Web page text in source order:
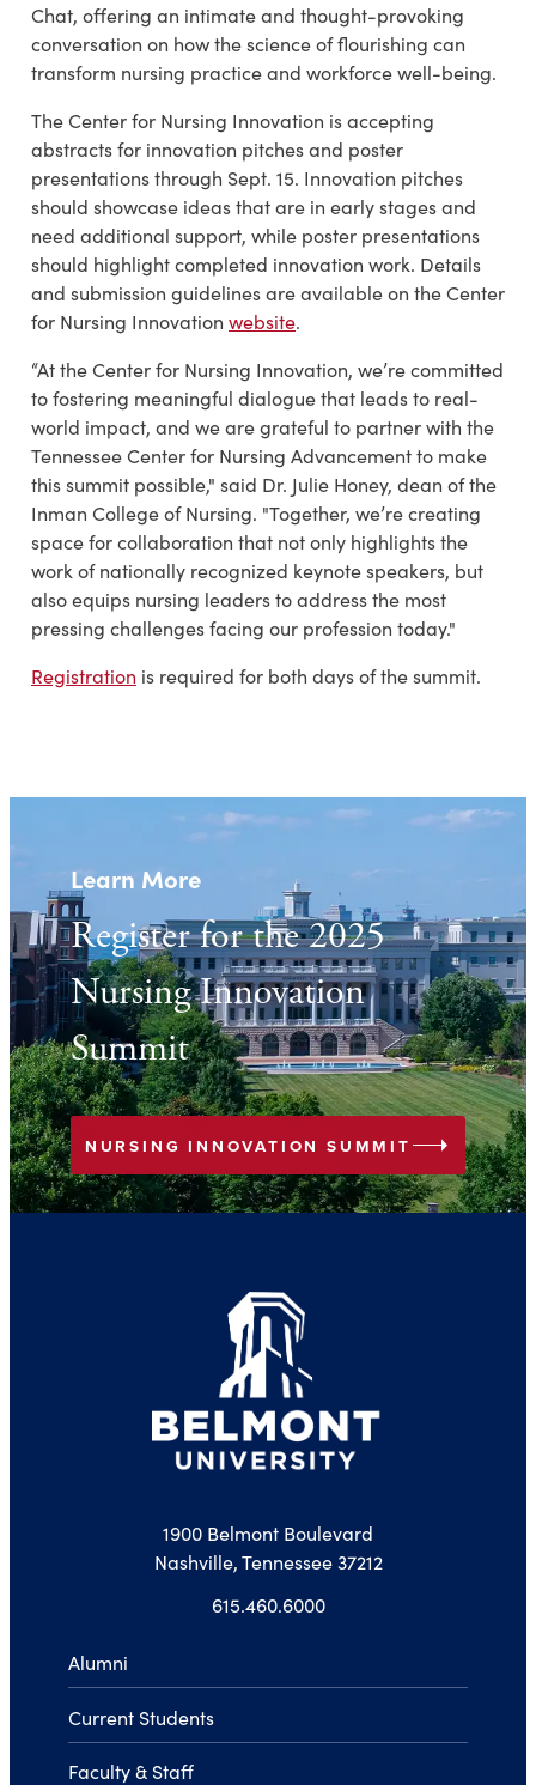
Chat, offering an intimate and thought-provoking
conversation on how the science of flourishing can
transform nursing practice and workforce well-being.
The Center for Nursing Innovation is accepting
abstracts for innovation pitches and poster
presentations through Sept. 15. Innovation pitches
should showcase ideas that are in early stages and
need additional support, while poster presentations
should highlight completed innovation work. Details
and submission guidelines are available on the Center
for Nursing Innovation website.
“At the Center for Nursing Innovation, we’re committed
to fostering meaningful dialogue that leads to real-
world impact, and we are grateful to partner with the
Tennessee Center for Nursing Advancement to make
this summit possible," said Dr. Julie Honey, dean of the
Inman College of Nursing. "Together, we’re creating
space for collaboration that not only highlights the
work of nationally recognized keynote speakers, but
also equips nursing leaders to address the most
pressing challenges facing our profession today."
Registration is required for both days of the summit.
Learn More
Register for the 2025
Nursing Innovation
Summit
NURSING INNOVATION SUMMIT arrow_right
1900 Belmont Boulevard
Nashville, Tennessee 37212
615.460.6000
Alumni
Current Students
Faculty & Staff